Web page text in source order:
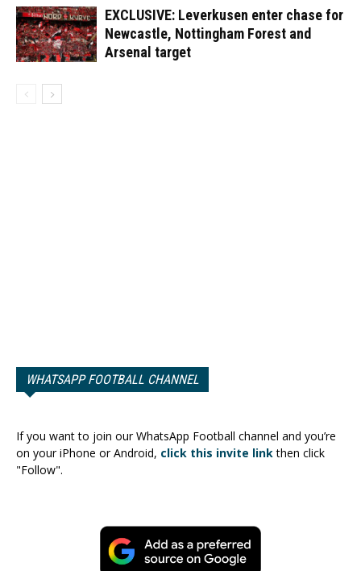
EXCLUSIVE: Leverkusen enter chase for
Newcastle, Nottingham Forest and
Arsenal target
WHATSAPP FOOTBALL CHANNEL
If you want to join our WhatsApp Football channel and you’re
on your iPhone or Android, click this invite linkthen click
"Follow".